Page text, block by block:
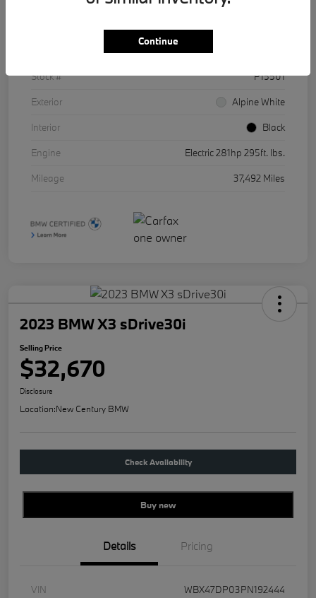
Details Pricing
WBY43AW01RFR86511
Stock #
P15501
Exterior
Alpine White
Interior
Black
Engine
Electric 281hp 295ft. lbs.
Mileage
37,492 Miles
2023 BMW X3 sDrive30i
Selling Price
$32,670
Disclosure
Location:New Century BMW
Check Availability
Buy new
Details Pricing
VIN
WBX47DP03PN192444
Continue